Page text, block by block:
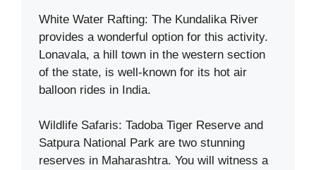
White Water Rafting: The Kundalika River
provides a wonderful option for this activity.
Lonavala, a hill town in the western section
of the state, is well-known for its hot air
balloon rides in India.
Wildlife Safaris: Tadoba Tiger Reserve and
Satpura National Park are two stunning
reserves in Maharashtra. You will witness a